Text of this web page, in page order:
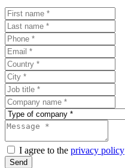
I agree to the privacy policy
Send